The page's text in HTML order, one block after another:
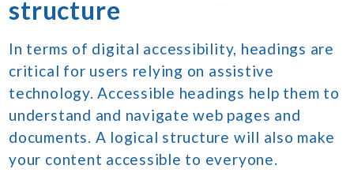
structure
In terms of digital accessibility, headings are
critical for users relying on assistive
technology. Accessible headings help them to
understand and navigate web pages and
documents. A logical structure will also make
your content accessible to everyone.